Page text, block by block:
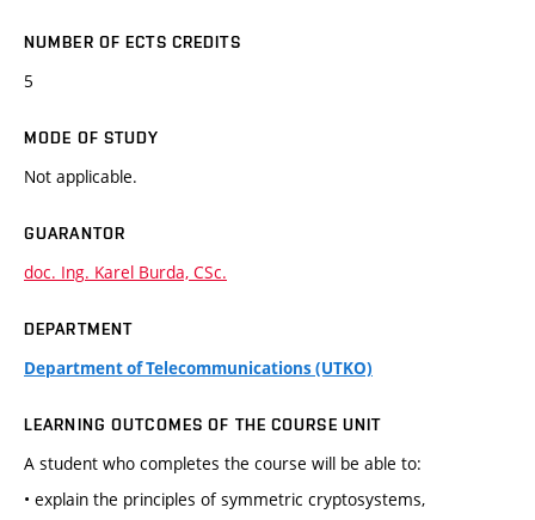
NUMBER OF ECTS CREDITS
5
MODE OF STUDY
Not applicable.
GUARANTOR
doc. Ing. Karel Burda, CSc.
DEPARTMENT
Department of Telecommunications (UTKO)
LEARNING OUTCOMES OF THE COURSE UNIT
A student who completes the course will be able to:
• explain the principles of symmetric cryptosystems,